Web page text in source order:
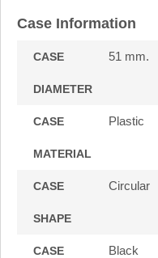
Case Information
CASE
DIAMETER
51 mm.
CASE
MATERIAL
Plastic
CASE
SHAPE
Circular
CASE Black